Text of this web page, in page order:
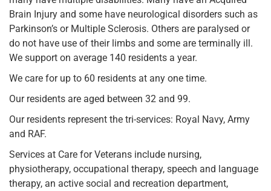
Brain Injury and some have neurological disorders such as
Parkinson’s or Multiple Sclerosis. Others are paralysed or
do not have use of their limbs and some are terminally ill.
We support on average 140 residents a year.
We care for up to 60 residents at any one time.
Our residents are aged between 32 and 99.
Our residents represent the tri-services: Royal Navy, Army
and RAF.
Services at Care for Veterans include nursing,
physiotherapy, occupational therapy, speech and language
therapy, an active social and recreation department,